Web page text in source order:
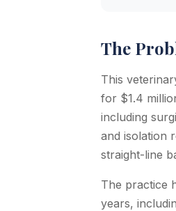
The
This
for $1.4
including
and isolation
straight-line
The practice
years,